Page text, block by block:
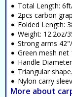
Total Length:
2pcs carbon
Folded Length:
Weight: 12.2oz/
Strong arms
Green mesh net
Handle
Triangular shape.
Nylon carry
More about